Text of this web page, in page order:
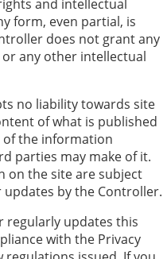
and intellectual
form, even partial, is
does not grant any
any other intellectual
no liability towards site
of what is published
of the information
parties may make of it.
on the site are subject
by the Controller.
regularly updates this
with the Privacy